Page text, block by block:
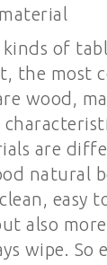
of
the most
wood,
are
natural
easy
also
wipe. So